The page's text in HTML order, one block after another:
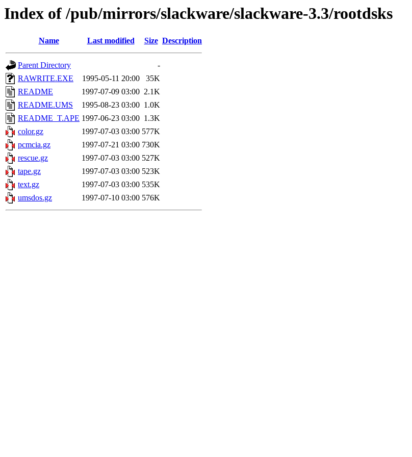
Index of /pub/mirrors/slackware/slackware-3.3/rootdsks
Name Last modified Size Description
Parent Directory
-
RAWRITE.EXE
1995-05-11 20:00
35K
README
1997-07-09 03:00 2.1K
README.UMS
1995-08-23 03:00 1.0K
README_T.APE 1997-06-23 03:00 1.3K
color.gz
1997-07-03 03:00 577K
pcmcia.gz
1997-07-21 03:00 730K
rescue.gz
1997-07-03 03:00 527K
tape.gz
1997-07-03 03:00 523K
text.gz
1997-07-03 03:00 535K
umsdos.gz
1997-07-10 03:00 576K